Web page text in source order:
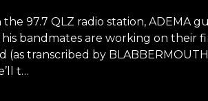
97.7 QLZ radio station, ADEMA
bandmates are working on their
(as transcribed by
t…